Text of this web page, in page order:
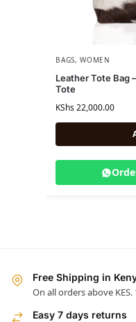
BAGS,WOMEN
Leather Tote Bag
Tote
KShs22,000.00
Free Shipping in
On all orders above KES.
Easy 7 days returns